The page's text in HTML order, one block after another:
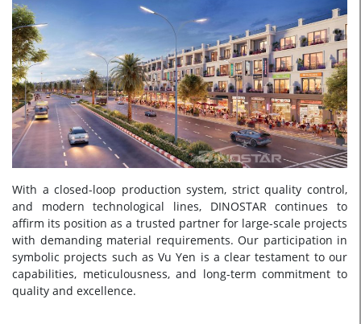
With a closed-loop production system, strict quality control,
and modern technological lines, DINOSTAR continues to
affirm its position as a trusted partner for large-scale projects
with demanding material requirements. Our participation in
symbolic projects such as Vu Yen is a clear testament to our
capabilities, meticulousness, and long-term commitment to
quality and excellence.